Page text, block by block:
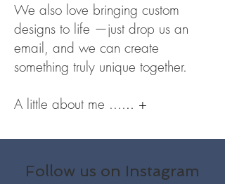
We also love bringing custom
designs to life —just drop us an
email, and we can create
something truly unique together.
A little about me ......​ +
Follow us on Instagram